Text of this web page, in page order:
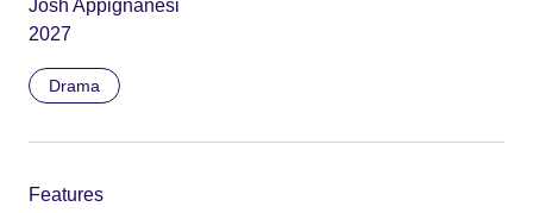
Josh Appignanesi
2027
Drama
Features